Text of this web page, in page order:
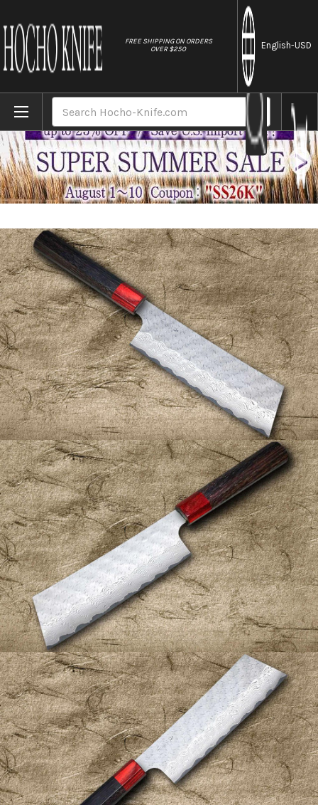
FREE SHIPPING ON ORDERS
OVER $250
English-USD
Home Brands Nigara SPG-STRIX Damascus Hammered